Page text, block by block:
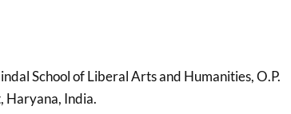
School of Liberal Arts and Humanities, O.P.
Haryana, India.